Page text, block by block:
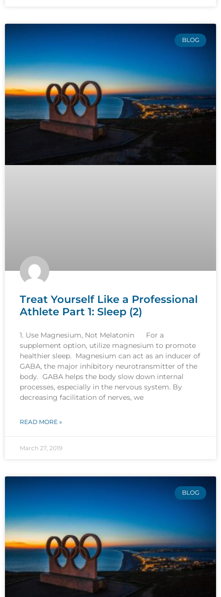
BLOG
Treat Yourself Like a Professional
Athlete Part 1: Sleep (2)
1. Use Magnesium, Not Melatonin For a
supplement option, utilize magnesium to promote
healthier sleep. Magnesium can act as an inducer of
GABA, the major inhibitory neurotransmitter of the
body. GABA helps the body slow down internal
processes, especially in the nervous system. By
decreasing facilitation of nerves, we
READ MORE »
March 27, 2019
BLOG